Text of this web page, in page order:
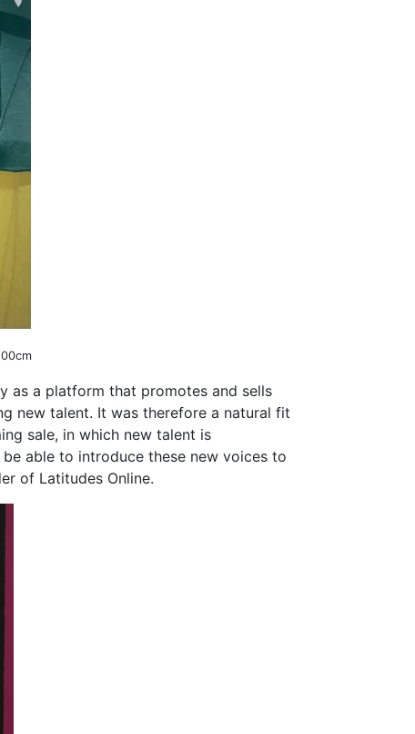
as a platform that promotes and sells
new talent. It was therefore a natural fit
sale, in which new talent is
able to introduce these new voices to
of Latitudes Online.